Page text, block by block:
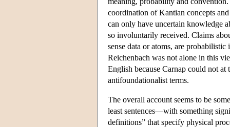
coordination of Kantian concepts
can only have uncertain knowledge
so involuntarily received. Claims
sense data or atoms, are
Reichenbach was not alone in this
English because Carnap could not
antifoundationalist terms.
The overall account seems to be
least sentences—with something
definitions” that specify physical